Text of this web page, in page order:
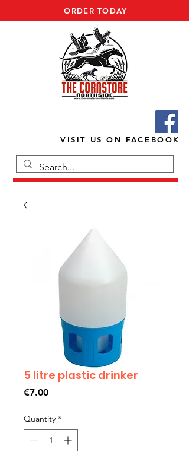
ORDER TODAY
VISIT US ON FACEBOOK
5 litre plastic drinker
€7.00Price
Quantity *